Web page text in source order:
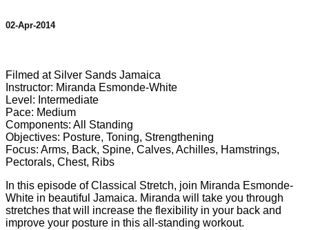
02-Apr-2014
Filmed at Silver Sands Jamaica
Instructor: Miranda Esmonde-White
Level: Intermediate
Pace: Medium
Components: All Standing
Objectives: Posture, Toning, Strengthening
Focus: Arms, Back, Spine, Calves, Achilles, Hamstrings,
Pectorals, Chest, Ribs
In this episode of Classical Stretch, join Miranda Esmonde-
White in beautiful Jamaica. Miranda will take you through
stretches that will increase the flexibility in your back and
improve your posture in this all-standing workout.